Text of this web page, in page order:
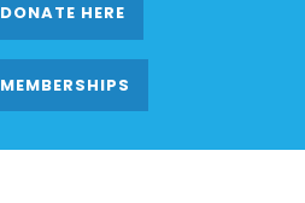
DONATE HERE
MEMBERSHIPS